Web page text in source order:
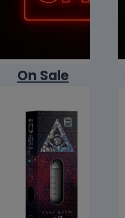
On Sale